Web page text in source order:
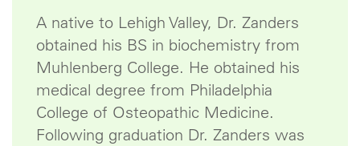
A native to Lehigh Valley, Dr. Zanders
obtained his BS in biochemistry from
Muhlenberg College. He obtained his
medical degree from Philadelphia
College of Osteopathic Medicine.
Following graduation Dr. Zanders was